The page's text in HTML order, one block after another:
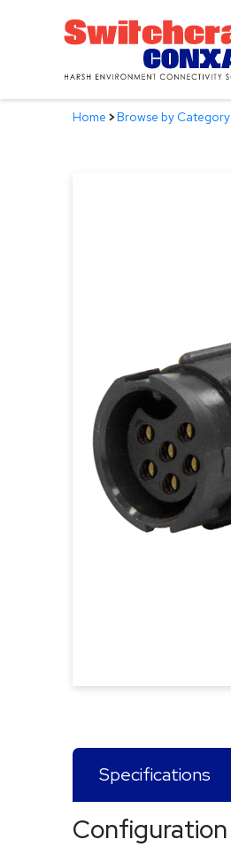
Home >Browse by Category
Specifications
Configuration